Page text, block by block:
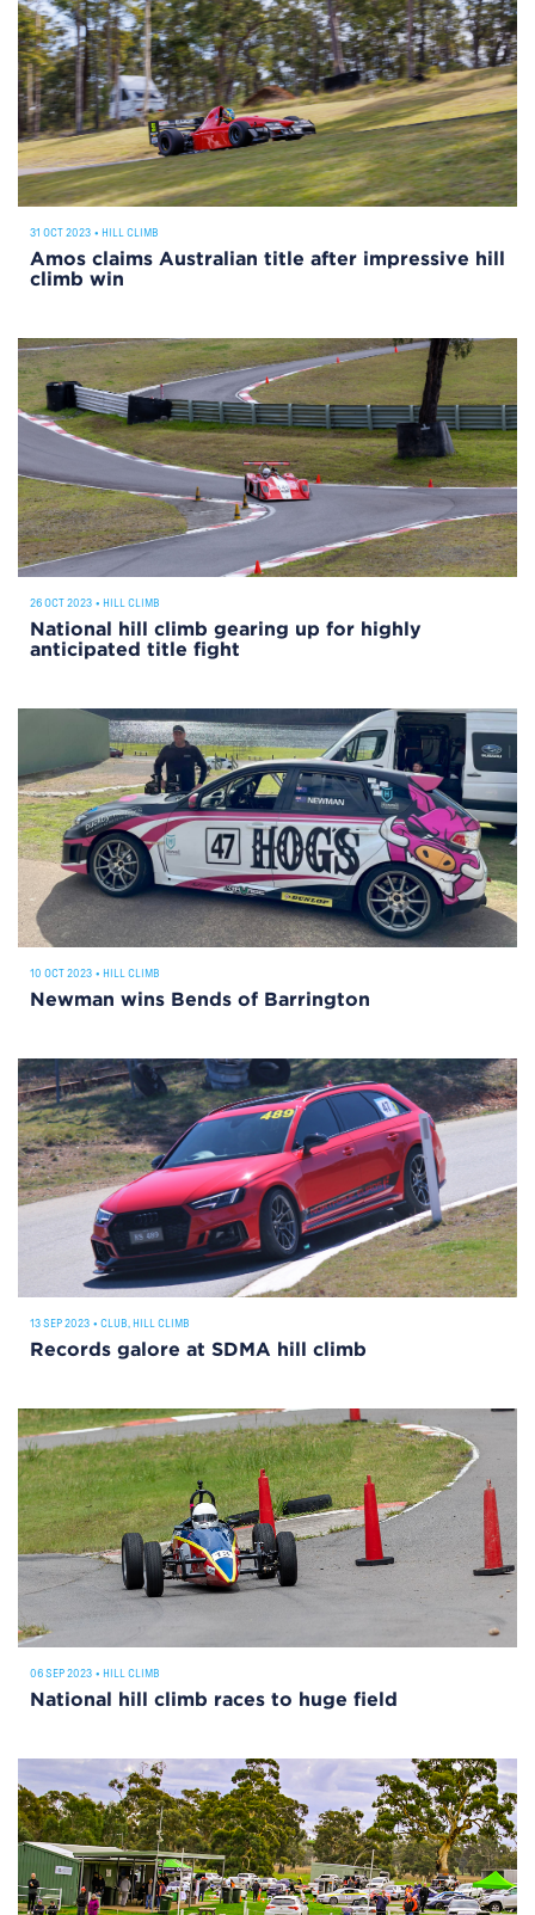
31 OCT 2023 • HILL CLIMB
Amos claims Australian title after impressive hill
climb win
26 OCT 2023 • HILL CLIMB
National hill climb gearing up for highly
anticipated title fight
10 OCT 2023 • HILL CLIMB
Newman wins Bends of Barrington
13 SEP 2023 • CLUB, HILL CLIMB
Records galore at SDMA hill climb
06 SEP 2023 • HILL CLIMB
National hill climb races to huge field